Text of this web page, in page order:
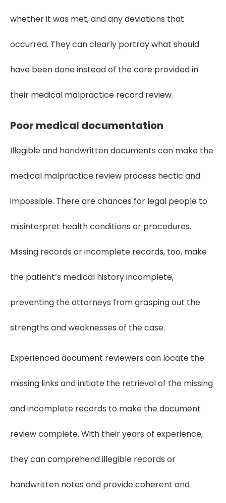
whether it was met, and any deviations that
occurred. They can clearly portray what should
have been done instead of the care provided in
their medical malpractice record review.
Poor medical documentation
Illegible and handwritten documents can make the
medical malpractice review process hectic and
impossible. There are chances for legal people to
misinterpret health conditions or procedures.
Missing records or incomplete records, too, make
the patient’s medical history incomplete,
preventing the attorneys from grasping out the
strengths and weaknesses of the case.
Experienced document reviewers can locate the
missing links and initiate the retrieval of the missing
and incomplete records to make the document
review complete. With their years of experience,
they can comprehend illegible records or
handwritten notes and provide coherent and